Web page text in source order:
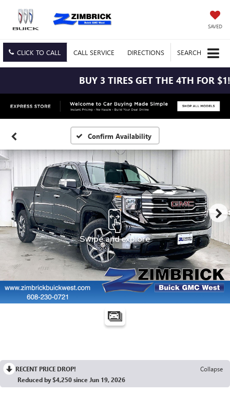
SAVED
CLICK TO CALL CALL SERVICE DIRECTIONS SEARCH
BUY 3 TIRES GET THE 4TH FOR $1!
Confirm Availability
RECENT PRICE DROP!
Collapse
Reduced by $4,250 since Jun 19, 2026